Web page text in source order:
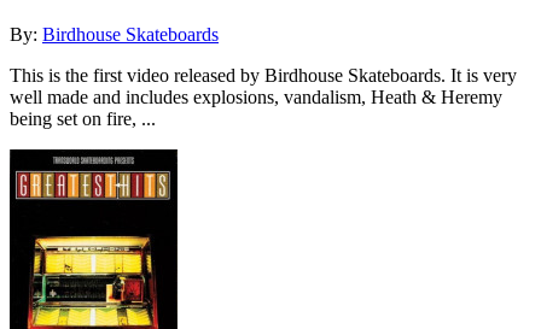
By: Birdhouse Skateboards
This is the first video released by Birdhouse Skateboards. It is very
well made and includes explosions, vandalism, Heath & Heremy
being set on fire, ...